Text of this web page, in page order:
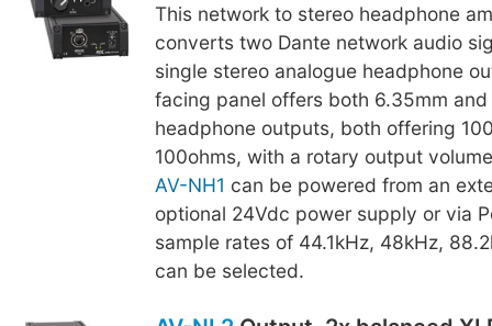
This network to stereo headphone
converts two Dante network audio
single stereo analogue headphone
facing panel offers both 6.35mm
headphone outputs, both offering
100ohms, with a rotary output
AV-NH1 can be powered from an
optional 24Vdc power supply or via
sample rates of 44.1kHz, 48kHz,
can be selected.